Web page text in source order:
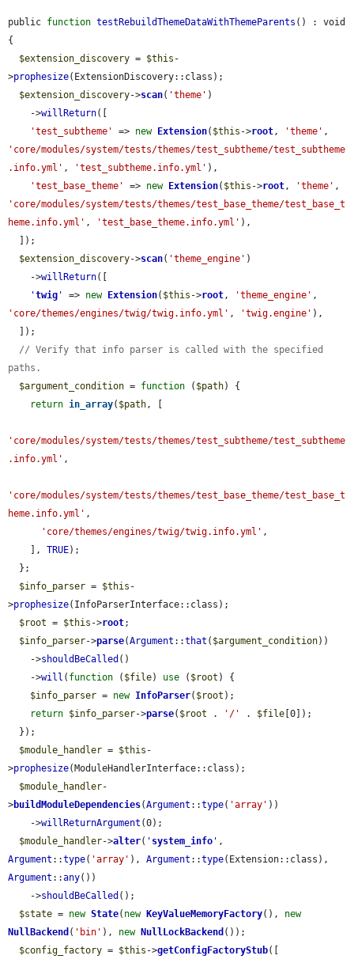
public function testRebuildThemeDataWithThemeParents () : void
{
$extension_discovery = $this -
>prophesize(ExtensionDiscovery::class);
$extension_discovery->scan( 'theme' )
    ->
willReturn([
'test_subtheme'
=> new Extension( $this ->root, 'theme'
'core/modules/system/tests/themes/test_subtheme/test_subtheme
.info.yml' , 'test_subtheme.info.yml' ),
'test_base_theme'
=> new Extension( $this ->root, 'theme'
'core/modules/system/tests/themes/test_base_theme/test_base_t
heme.info.yml' , 'test_base_theme.info.yml' ),
$extension_discovery->scan( 'theme_engine' )
    ->
willReturn([
'twig ' => new Extension( $this ->root, 'theme_engine'
'core/themes/engines/twig/twig.info.yml' , 'twig.engine' ),
// Verify that info parser is called with the specified
paths.
$argument_condition = function ( $path) {
return in_array( $path, [
'core/modules/system/tests/themes/test_subtheme/test_subtheme
.info.yml' ,
'core/modules/system/tests/themes/test_base_theme/test_base_t
heme.info.yml' ,
'core/themes/engines/twig/twig.info.yml' ,
    ],
TRUE);
$info_parser = $this -
>prophesize(InfoParserInterface::class);
$root = $this ->root;
$info_parser->parse(Argument ::that ( $argument_condition))
    ->
shouldBeCalled ()
    ->
will ( function ( $file) use ( $root ) {
$info_parser = new InfoParser( $root );
return $info_parser->parse( $root . '/' . $file [0]);
$module_handler = $this -
>prophesize(ModuleHandlerInterface::class);
$module_handler-
>buildModuleDependencies(Argument ::type( 'array' ))
    ->
willReturnArgument (0);
$module_handler->alter( ' system_info '
Argument ::type( 'array' ), Argument ::type
Argument ::any())
    ->
shouldBeCalled ();
$state = new State( new KeyValueMemoryFactory(), new
NullBackend ( 'bin' ), new NullLockBackend ());
$config_factory = $this ->getConfigFactoryStub([